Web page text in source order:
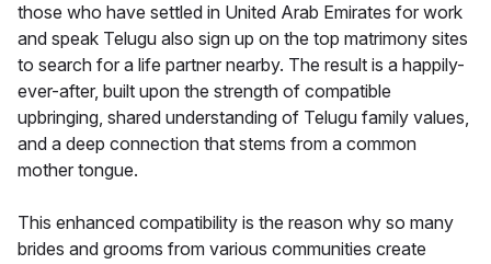
those who have settled in United Arab Emirates for work
and speak Telugu also sign up on the top matrimony sites
to search for a life partner nearby. The result is a happily-
ever-after, built upon the strength of compatible
upbringing, shared understanding of Telugu family values,
and a deep connection that stems from a common
mother tongue.
This enhanced compatibility is the reason why so many
brides and grooms from various communities create